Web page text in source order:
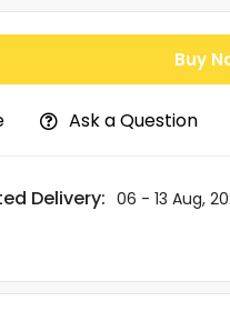
Buy
Ask a Question
Delivery: 06 - 13 Aug,